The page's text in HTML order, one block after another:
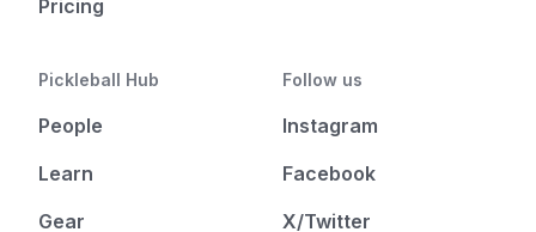
Pricing
Pickleball Hub
People
Learn
Gear
Follow us
Instagram
Facebook
X/Twitter